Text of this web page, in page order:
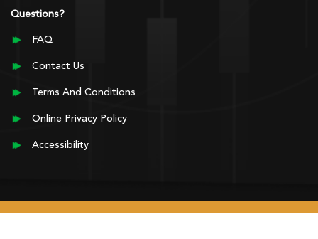
Questions?
FAQ
Contact Us
Terms And Conditions
Online Privacy Policy
Accessibility